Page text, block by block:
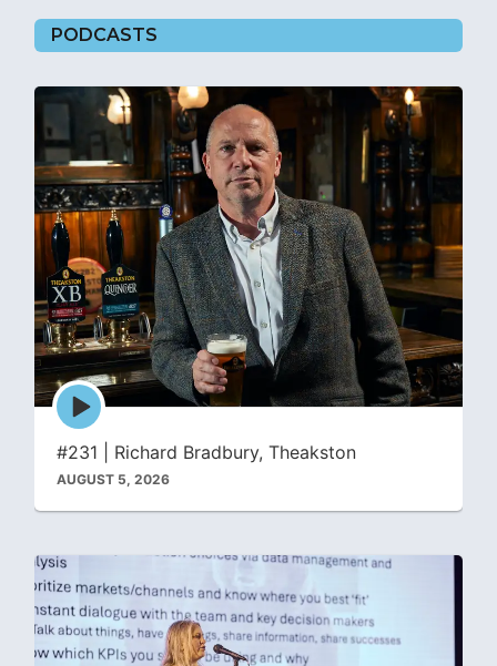
PODCASTS
Episode
play
icon
#231 | Richard Bradbury, Theakston
AUGUST 5, 2026